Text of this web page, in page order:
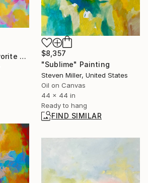
"Rainbow is my favorite color" Painting
$8,357
"Sublime" Painting
Steven Miller, United States
Oil on Canvas
44 x 44 in
Ready to hang
FIND SIMILAR